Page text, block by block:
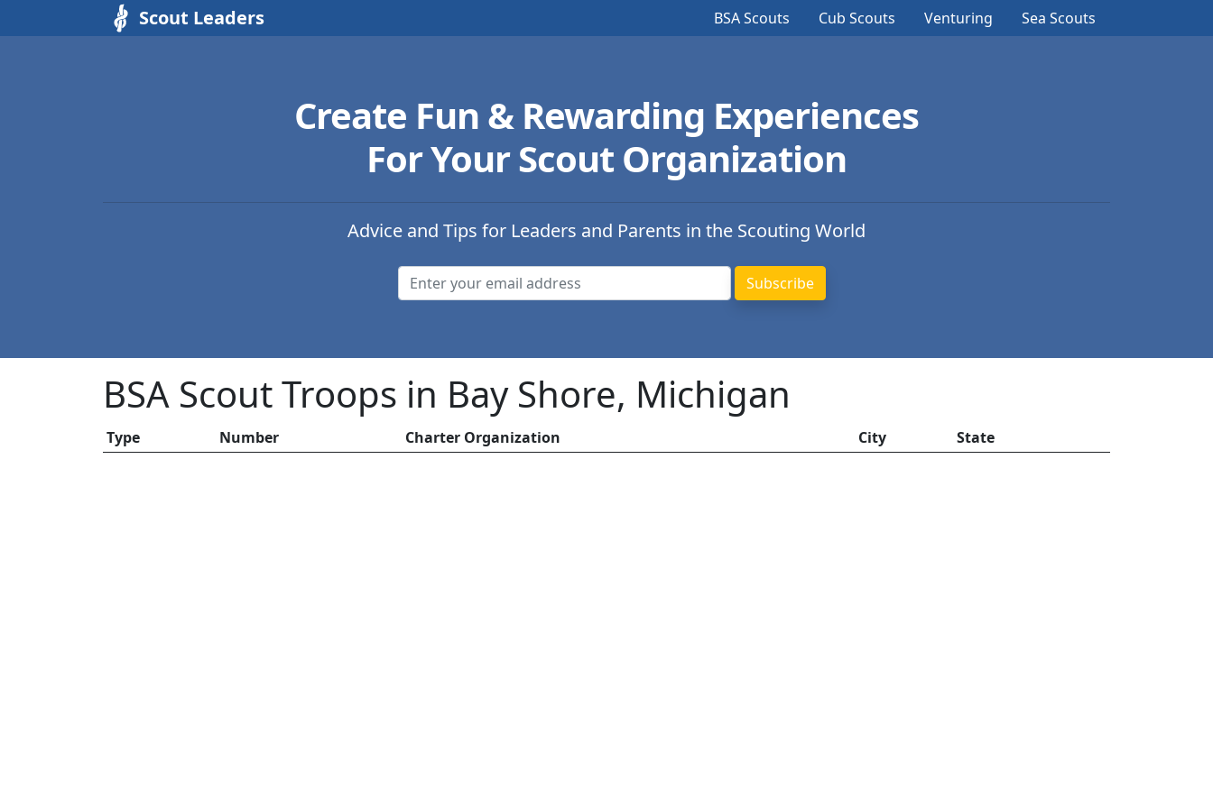
Scout Leaders BSA Scouts Cub Scouts Venturing Sea Scouts
Create Fun & Rewarding Experiences
For Your Scout Organization
Advice and Tips for Leaders and Parents in the Scouting World
BSA Scout Troops in Bay Shore, Michigan
Type Number Charter Organization City State